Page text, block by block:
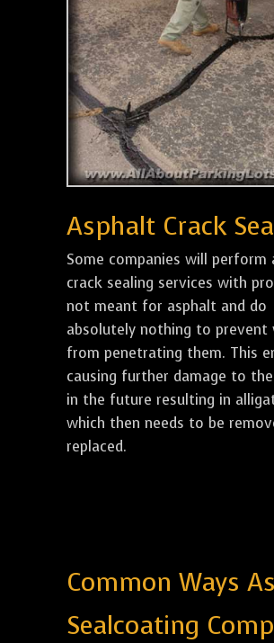
Asphalt Crack
Some companies will perform
crack sealing services with
not meant for asphalt and do
absolutely nothing to prevent
from penetrating them. This
causing further damage to
in the future resulting in
which then needs to be
replaced.
Common Ways
Sealcoating